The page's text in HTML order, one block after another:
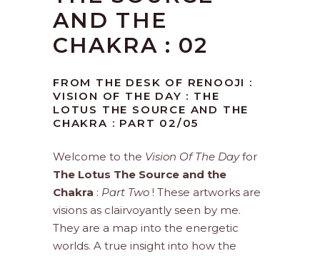
AND THE
CHAKRA : 02
FROM THE DESK OF RENOOJI :
VISION OF THE DAY : THE
LOTUS THE SOURCE AND THE
CHAKRA : PART 02/05
Welcome to the Vision Of The Dayfor
The Lotus The Source and the
Chakra : Part Two ! These artworks are
visions as clairvoyantly seen by me.
They are a map into the energetic
worlds. A true insight into how the